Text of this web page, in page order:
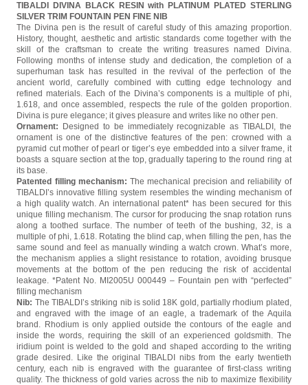
TIBALDI DIVINA BLACK RESIN with PLATINUM PLATED STERLING
SILVER TRIM FOUNTAIN PEN FINE NIB
The Divina pen is the result of careful study of this amazing proportion.
History, thought, aesthetic and artistic standards come together with the
skill of the craftsman to create the writing treasures named Divina.
Following months of intense study and dedication, the completion of a
superhuman task has resulted in the revival of the perfection of the
ancient world, carefully combined with cutting edge technology and
refined materials. Each of the Divina’s components is a multiple of phi,
1.618, and once assembled, respects the rule of the golden proportion.
Divina is pure elegance; it gives pleasure and writes like no other pen.
Ornament:
Designed to be immediately recognizable as TIBALDI, the
ornament is one of the distinctive features of the pen: crowned with a
pyramid cut mother of pearl or tiger’s eye embedded into a silver frame, it
boasts a square section at the top, gradually tapering to the round ring at
its base.
Patented filling mechanism: The mechanical precision and reliability of
TIBALDI’s innovative filling system resembles the winding mechanism of
a high quality watch. An international patent* has been secured for this
unique filling mechanism. The cursor for producing the snap rotation runs
along a toothed surface. The number of teeth of the bushing, 32, is a
multiple of phi, 1.618. Rotating the blind cap, when filling the pen, has the
same sound and feel as manually winding a watch crown. What’s more,
the mechanism applies a slight resistance to rotation, avoiding brusque
movements at the bottom of the pen reducing the risk of accidental
leakage. *Patent No. MI2005U 000449 – Fountain pen with “perfected”
filling mechanism
Nib: The TIBALDI’s striking nib is solid 18K gold, partially rhodium plated,
and engraved with the image of an eagle, a trademark of the Aquila
brand. Rhodium is only applied outside the contours of the eagle and
inside the words, requiring the skill of an experienced goldsmith. The
iridium point is welded to the gold and shaped according to the writing
grade desired. Like the original TIBALDI nibs from the early twentieth
century, each nib is engraved with the guarantee of first-class writing
quality. The thickness of gold varies across the nib to maximize flexibility